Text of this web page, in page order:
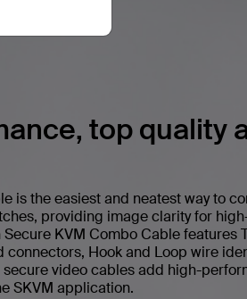
top quality
is the easiest and neatest way to
providing image clarity for
KVM Combo Cable features
Hook and Loop wire
video cables add high-
SKVM application.